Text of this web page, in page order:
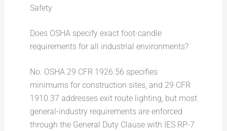
Safety
Does OSHA specify exact foot-candle
requirements for all industrial environments?
No. OSHA 29 CFR 1926.56 specifies
minimums for construction sites, and 29 CFR
1910.37 addresses exit route lighting, but most
general-industry requirements are enforced
through the General Duty Clause with IES RP-7